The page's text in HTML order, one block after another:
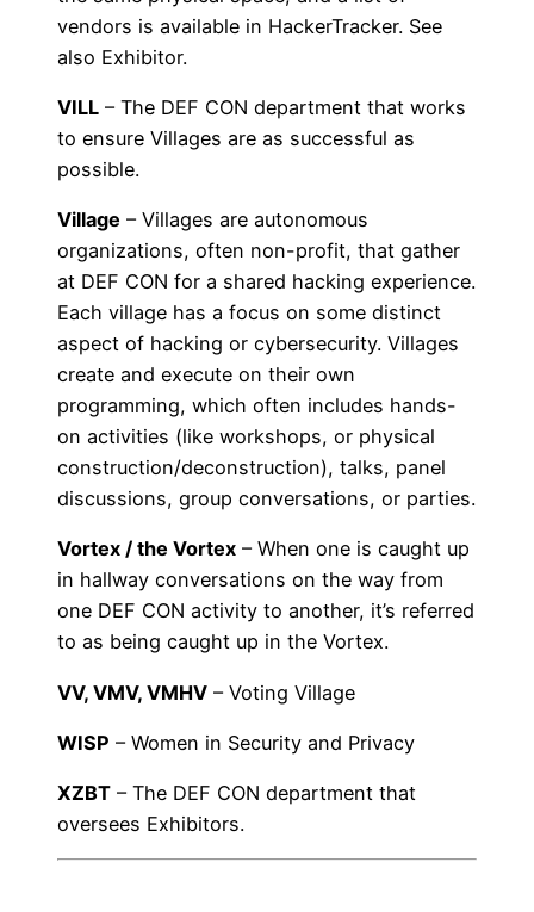
vendors is available in HackerTracker. See
also Exhibitor.
VILL – The DEF CON department that works
to ensure Villages are as successful as
possible.
Village – Villages are autonomous
organizations, often non-profit, that gather
at DEF CON for a shared hacking experience.
Each village has a focus on some distinct
aspect of hacking or cybersecurity. Villages
create and execute on their own
programming, which often includes hands-
on activities (like workshops, or physical
construction/deconstruction), talks, panel
discussions, group conversations, or parties.
Vortex / the Vortex – When one is caught up
in hallway conversations on the way from
one DEF CON activity to another, it’s referred
to as being caught up in the Vortex.
VV, VMV, VMHV – Voting Village
WISP – Women in Security and Privacy
XZBT – The DEF CON department that
oversees Exhibitors.